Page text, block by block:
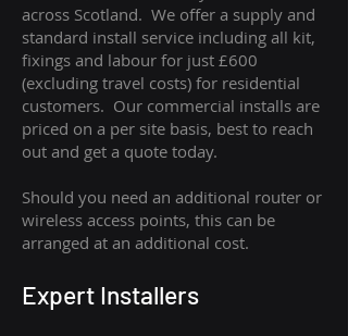
across Scotland. We offer a supply and
standard install service including all kit,
fixings and labour for just £600
(excluding travel costs) for residential
customers. Our commercial installs are
priced on a per site basis, best to reach
out and get a quote today.
Should you need an additional router or
wireless access points, this can be
arranged at an additional cost.
Expert Installers